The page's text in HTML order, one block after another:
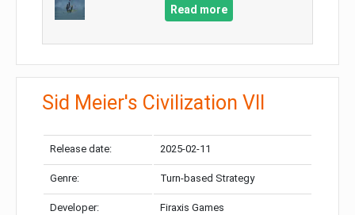
Read more
Sid Meier's Civilization VII
Release date: 2025-02-11
Genre: Turn-based Strategy
Developer: Firaxis Games